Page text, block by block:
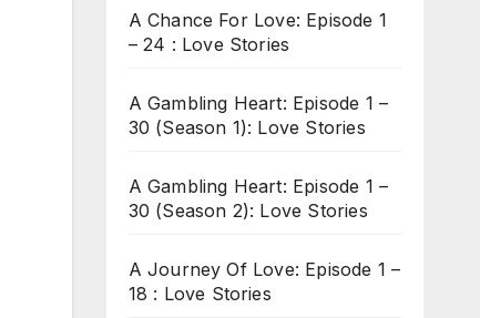
A Chance For Love: Episode 1
– 24 : Love Stories
A Gambling Heart: Episode 1 –
30 (Season 1): Love Stories
A Gambling Heart: Episode 1 –
30 (Season 2): Love Stories
A Journey Of Love: Episode 1 –
18 : Love Stories